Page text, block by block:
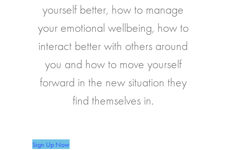
yourself better, how to manage
your emotional wellbeing, how to
interact better with others around
you and how to move yourself
forward in the new situation they
find themselves in.
Sign Up Now